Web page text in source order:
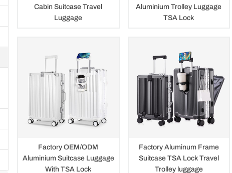
Cabin Suitcase Travel
Luggage
Aluminium Trolley Luggage
TSA Lock
Factory OEM/ODM
Aluminium Suitcase Luggage
With TSA Lock
Factory Aluminum Frame
Suitcase TSA Lock Travel
Trolley luggage